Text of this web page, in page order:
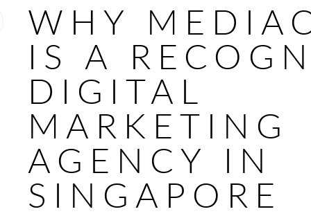
WHY
IS A
DIGITAL
MARKETING
AGENCY IN
SINGAPORE